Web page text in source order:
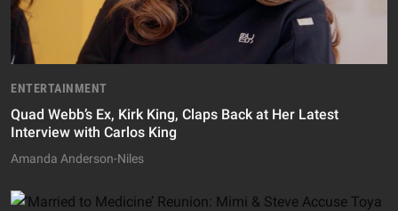
ENTERTAINMENT
Quad Webb’s Ex, Kirk King, Claps Back at Her Latest
Interview with Carlos King
Amanda Anderson-Niles